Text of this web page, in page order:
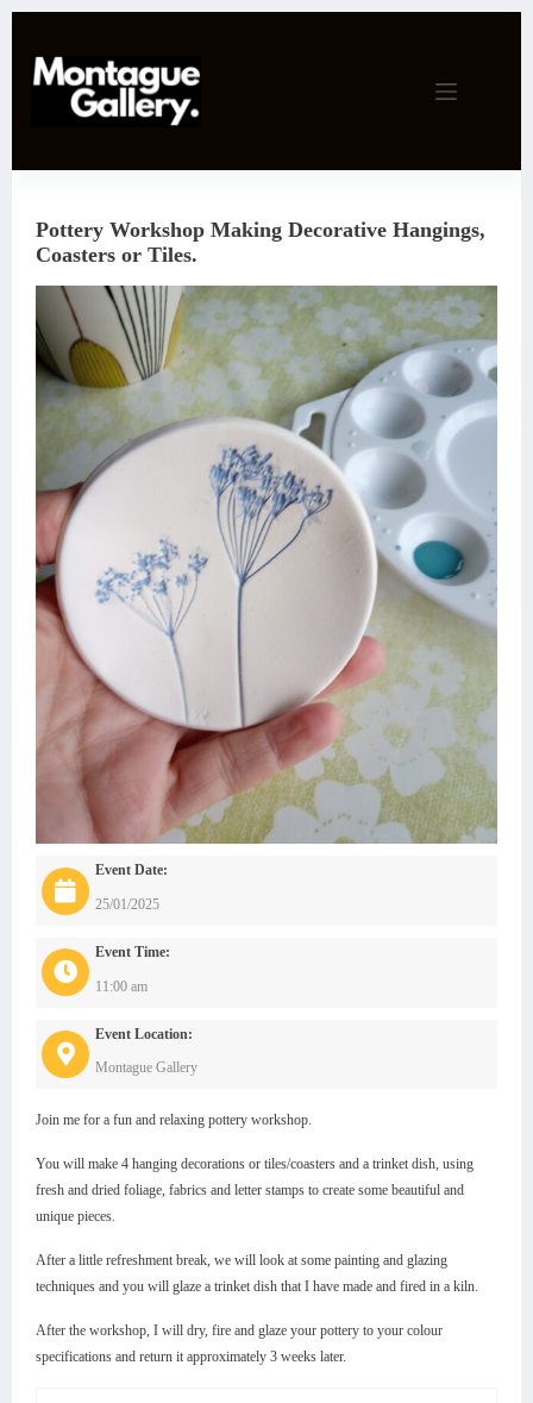
content
Pottery Workshop Making Decorative Hangings,
Coasters or Tiles.
Event Date:
25/01/2025
Event Time:
11:00 am
Event Location:
Montague Gallery
Join me for a fun and relaxing pottery workshop.
You will make 4 hanging decorations or tiles/coasters and a trinket dish, using
fresh and dried foliage, fabrics and letter stamps to create some beautiful and
unique pieces.
After a little refreshment break, we will look at some painting and glazing
techniques and you will glaze a trinket dish that I have made and fired in a kiln.
After the workshop, I will dry, fire and glaze your pottery to your colour
specifications and return it approximately 3 weeks later.